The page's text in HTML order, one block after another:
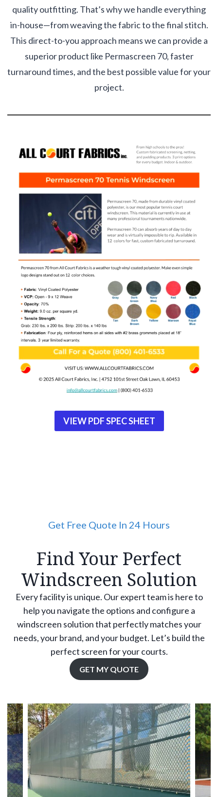
quality outfitting. That’s why we handle everything
in-house—from weaving the fabric to the final stitch.
This direct-to-you approach means we can provide a
superior product like Permascreen 70, faster
turnaround times, and the best possible value for your
project.
VIEW PDF SPEC SHEET
Get Free Quote In 24 Hours
Find Your Perfect
Windscreen Solution
Every facility is unique. Our expert team is here to
help you navigate the options and configure a
windscreen solution that perfectly matches your
needs, your brand, and your budget. Let’s build the
perfect screen for your courts.
GET MY QUOTE